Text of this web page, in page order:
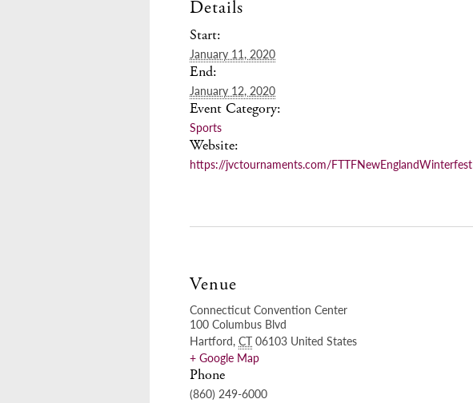
Details
Start:
January 11, 2020
End:
January 12, 2020
Event Category:
Sports
Website:
https://jvctournaments.com/FTTFNewEnglandWinterfest
Venue
Connecticut Convention Center
100 Columbus Blvd
Hartford, CT 06103 United States
+ Google Map
Phone
(860) 249-6000